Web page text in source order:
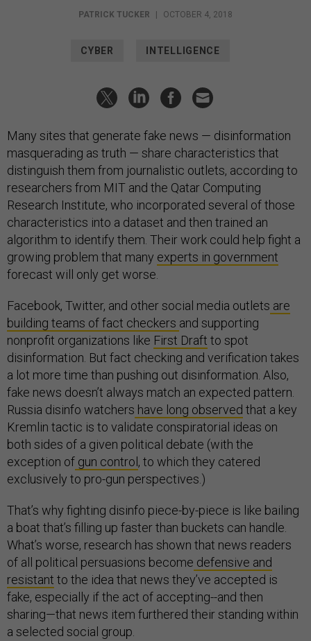
PATRICK TUCKER OCTOBER 4, 2018
CYBER INTELLIGENCE
Many sites that generate fake news — disinformation
masquerading as truth — share characteristics that
distinguish them from journalistic outlets, according to
researchers from MIT and the Qatar Computing
Research Institute, who incorporated several of those
characteristics into a dataset and then trained an
algorithm to identify them. Their work could help fight a
growing problem that many experts in government
forecast will only get worse.
Facebook, Twitter, and other social media outlets are
building teams of fact checkers and supporting
nonprofit organizations like First Draft to spot
disinformation. But fact checking and verification takes
a lot more time than pushing out disinformation. Also,
fake news doesn’t always match an expected pattern.
Russia disinfo watchers have long observed that a key
Kremlin tactic is to validate conspiratorial ideas on
both sides of a given political debate (with the
exception of gun control , to which they catered
exclusively to pro-gun perspectives.)
That’s why fighting disinfo piece-by-piece is like bailing
a boat that’s filling up faster than buckets can handle.
What’s worse, research has shown that news readers
of all political persuasions become defensive and
resistant to the idea that news they’ve accepted is
fake, especially if the act of accepting--and then
sharing—that news item furthered their standing within
a selected social group.